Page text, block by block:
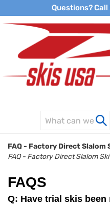
to
content
Questions?
FAQ - Factory Direct Slalom
FAQ - Factory Direct Slalom
FAQS
Q: Have trial skis